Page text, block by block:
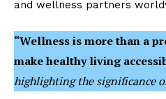
and wellness partners
“Wellness is more than a
make healthy living
highlighting the significance